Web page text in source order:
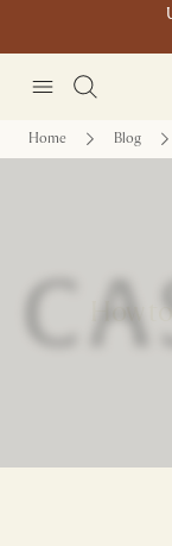
Home Blog
How